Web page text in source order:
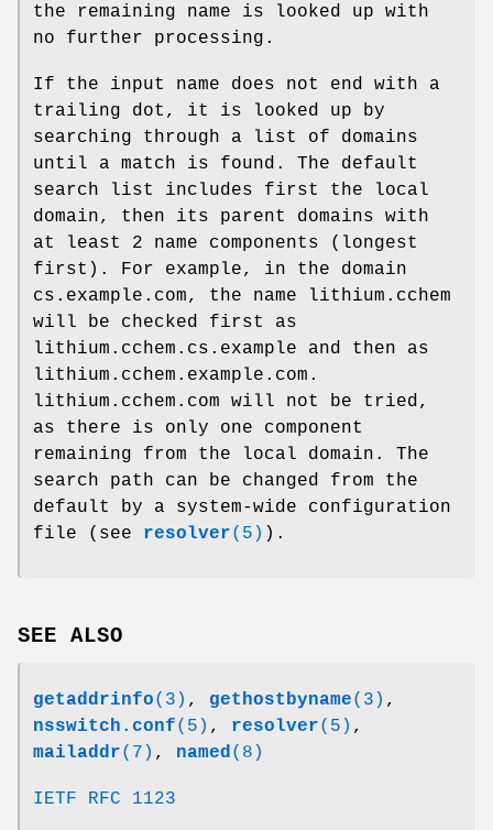
the remaining name is looked up with
no further processing.
If the input name does not end with a
trailing dot, it is looked up by
searching through a list of domains
until a match is found. The default
search list includes first the local
domain, then its parent domains with
at least 2 name components (longest
first). For example, in the domain
cs.example.com, the name lithium.cchem
will be checked first as
lithium.cchem.cs.example and then as
lithium.cchem.example.com.
lithium.cchem.com will not be tried,
as there is only one component
remaining from the local domain. The
search path can be changed from the
default by a system-wide configuration
file (see resolver(5) ).
SEE ALSO
getaddrinfo(3) , gethostbyname(3) ,
nsswitch.conf(5) , resolver(5) ,
mailaddr(7) , named (8)
IETF RFC 1123